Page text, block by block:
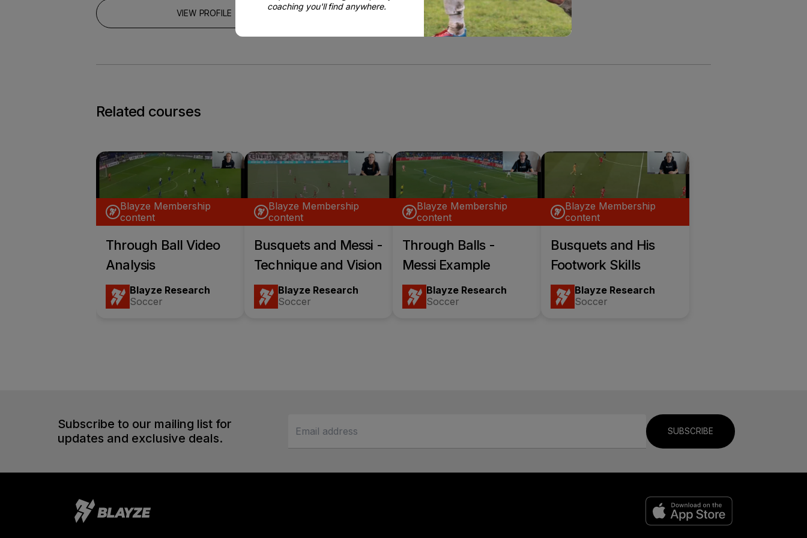
VIEW PROFILE BE MY COACH
Related courses
Blayze Membership
content
Through Ball Video
Analysis
Blayze Research
Soccer
Blayze Membership
content
Busquets and Messi -
Technique and Vision
Blayze Research
Soccer
Blayze Membership
content
Through Balls -
Messi Example
Blayze Research
Soccer
Blayze Membership
content
Busquets and His
Footwork Skills
Blayze Research
Soccer
Subscribe to our mailing list for
updates and exclusive deals.
SUBSCRIBE
coaching you'll find anywhere.